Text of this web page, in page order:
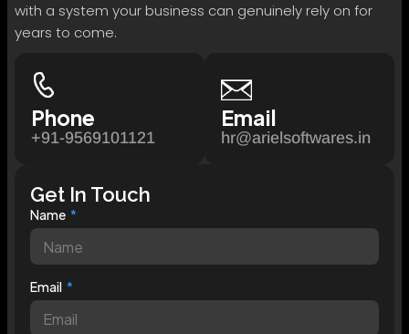
with a system your business can genuinely rely on for
years to come.
Phone
+91-9569101121
Email
hr@arielsoftwares.in
Get In Touch
Name
Email